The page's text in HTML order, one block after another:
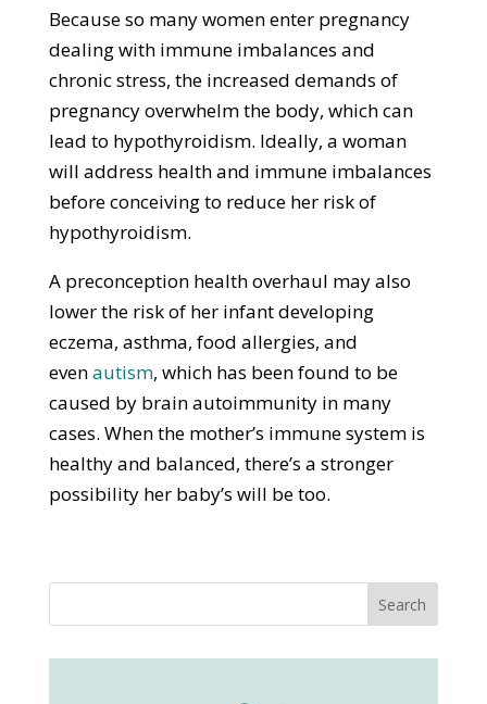
Because so many women enter pregnancy
dealing with immune imbalances and
chronic stress, the increased demands of
pregnancy overwhelm the body, which can
lead to hypothyroidism. Ideally, a woman
will address health and immune imbalances
before conceiving to reduce her risk of
hypothyroidism.
A preconception health overhaul may also
lower the risk of her infant developing
eczema, asthma, food allergies, and
evenautism, which has been found to be
caused by brain autoimmunity in many
cases. When the mother’s immune system is
healthy and balanced, there’s a stronger
possibility her baby’s will be too.